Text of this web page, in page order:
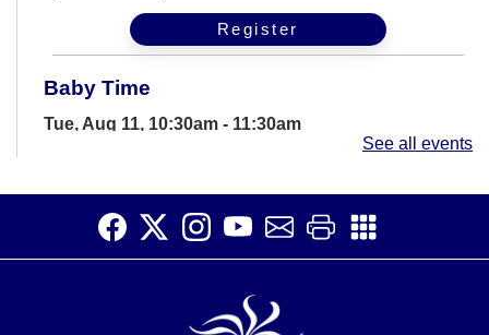
Register
Baby Time
Tue, Aug 11, 10:30am - 11:30am
caregivers.
Computer Help Drop-In
Tue, Aug 11, 2:00pm - 6:00pm
See all events